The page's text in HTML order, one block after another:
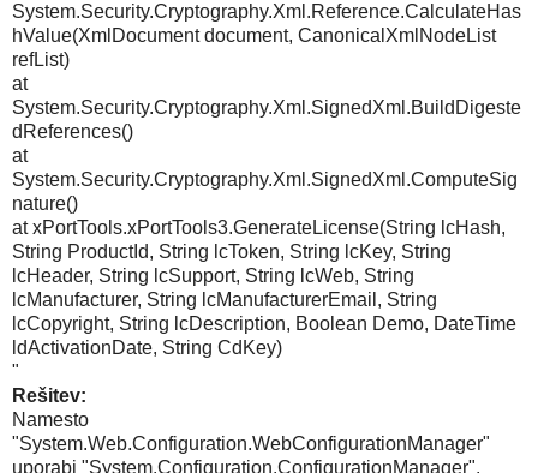
System.Security.Cryptography.Xml.Reference.CalculateHas
hValue(XmlDocument document, CanonicalXmlNodeList
refList)
at
System.Security.Cryptography.Xml.SignedXml.BuildDigeste
dReferences()
at
System.Security.Cryptography.Xml.SignedXml.ComputeSig
nature()
at xPortTools.xPortTools3.GenerateLicense(String lcHash,
String ProductId, String lcToken, String lcKey, String
lcHeader, String lcSupport, String lcWeb, String
lcManufacturer, String lcManufacturerEmail, String
lcCopyright, String lcDescription, Boolean Demo, DateTime
ldActivationDate, String CdKey)
"
Rešitev:
Namesto
"System.Web.Configuration.WebConfigurationManager"
uporabi "System.Configuration.ConfigurationManager".